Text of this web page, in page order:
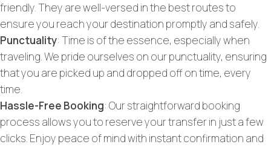
friendly. They are well-versed in the best routes to
ensure you reach your destination promptly and safely.
Punctuality: Time is of the essence, especially when
traveling. We pride ourselves on our punctuality, ensuring
that you are picked up and dropped off on time, every
time.
Hassle-Free Booking: Our straightforward booking
process allows you to reserve your transfer in just a few
clicks. Enjoy peace of mind with instant confirmation and